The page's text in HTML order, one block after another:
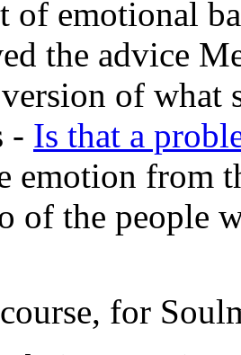
of emotional
the advice
of what
- Is that a
emotion from
of the people
for